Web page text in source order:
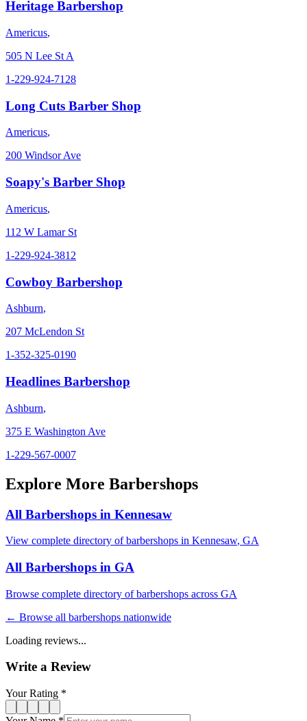
Heritage Barbershop
Americus,
505 N Lee St A
1-229-924-7128
Long Cuts Barber Shop
Americus,
200 Windsor Ave
Soapy's Barber Shop
Americus,
112 W Lamar St
1-229-924-3812
Cowboy Barbershop
Ashburn,
207 McLendon St
1-352-325-0190
Headlines Barbershop
Ashburn,
375 E Washington Ave
1-229-567-0007
Explore More Barbershops
All Barbershops in Kennesaw
View complete directory of barbershops in Kennesaw, GA
All Barbershops in GA
Browse complete directory of barbershops across GA
← Browse all barbershops nationwide
Loading reviews...
Write a Review
Your Rating *